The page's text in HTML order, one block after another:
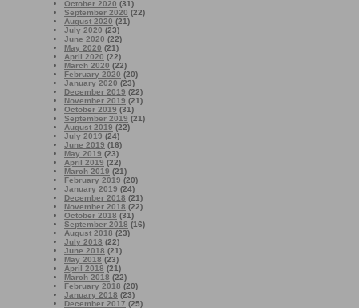
October 2020 (31)
September 2020 (22)
August 2020 (21)
July 2020 (23)
June 2020 (22)
May 2020 (21)
April 2020 (22)
March 2020 (22)
February 2020 (20)
January 2020 (23)
December 2019 (22)
November 2019 (21)
October 2019 (31)
September 2019 (21)
August 2019 (22)
July 2019 (24)
June 2019 (16)
May 2019 (23)
April 2019 (22)
March 2019 (21)
February 2019 (20)
January 2019 (24)
December 2018 (21)
November 2018 (22)
October 2018 (31)
September 2018 (16)
August 2018 (23)
July 2018 (22)
June 2018 (21)
May 2018 (23)
April 2018 (21)
March 2018 (22)
February 2018 (20)
January 2018 (23)
December 2017 (25)